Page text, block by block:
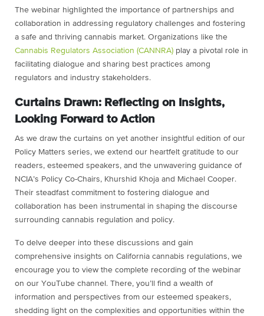
The webinar highlighted the importance of partnerships and
collaboration in addressing regulatory challenges and fostering
a safe and thriving cannabis market. Organizations like the
Cannabis Regulators Association (CANNRA) play a pivotal role in
facilitating dialogue and sharing best practices among
regulators and industry stakeholders.
Curtains Drawn: Reflecting on Insights,
Looking Forward to Action
As we draw the curtains on yet another insightful edition of our
Policy Matters series, we extend our heartfelt gratitude to our
readers, esteemed speakers, and the unwavering guidance of
NCIA’s Policy Co-Chairs, Khurshid Khoja and Michael Cooper.
Their steadfast commitment to fostering dialogue and
collaboration has been instrumental in shaping the discourse
surrounding cannabis regulation and policy.
To delve deeper into these discussions and gain
comprehensive insights on California cannabis regulations, we
encourage you to view the complete recording of the webinar
on our YouTube channel. There, you’ll find a wealth of
information and perspectives from our esteemed speakers,
shedding light on the complexities and opportunities within the